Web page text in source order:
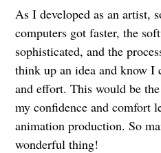
As I developed as an artist,
computers got faster, the
sophisticated, and the
think up an idea and know I
and effort. This would be
my confidence and comfort
animation production. So
wonderful thing!